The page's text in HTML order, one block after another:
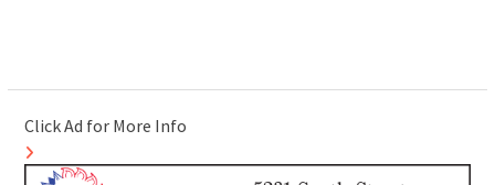
Click Ad for More Info